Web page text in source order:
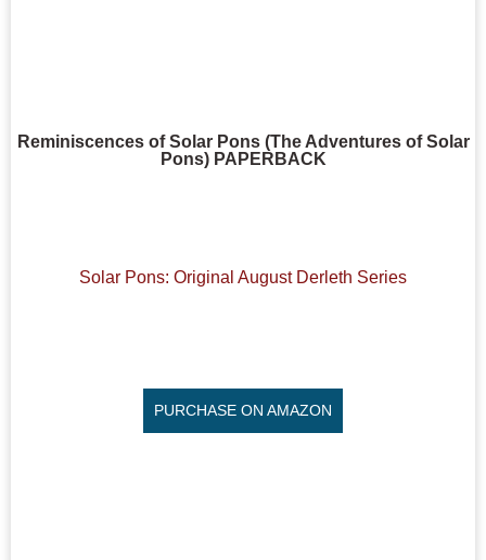
Reminiscences of Solar Pons (The Adventures of Solar
Pons) PAPERBACK
Solar Pons: Original August Derleth Series
PURCHASE ON AMAZON